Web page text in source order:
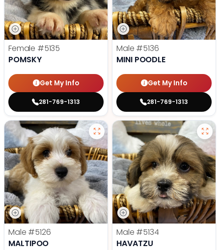
Female #5135
POMSKY
Get My Info
281-769-1313
Male #5136
MINI POODLE
Get My Info
281-769-1313
Male #5126
MALTIPOO
Male #5134
HAVATZU